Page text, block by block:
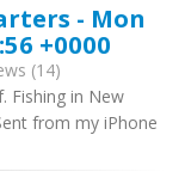
- Mon
+0000
(14)
Fishing in New
from my iPhone